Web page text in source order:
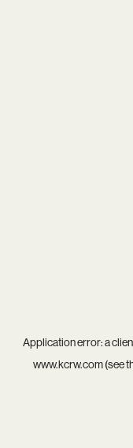
Application error: a
www.kcrw.com(see